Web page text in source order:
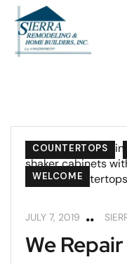
COUNTERTOPS
WELCOME
JULY 7, 2019
We